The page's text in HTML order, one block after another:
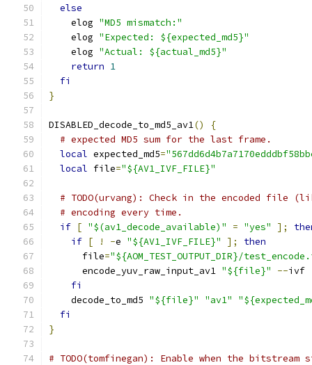
else
    elog
"MD5 mismatch:"
    elog
"Expected: ${expected_md5}"
    elog
"Actual: ${actual_md5}"
return 1
fi
}
DISABLED_decode_to_md5_av1()
{
# expected MD5 sum for the last frame.
local expected_md5=
local file="${AV1_IVF_FILE}"
# TODO(urvang): Check in the encoded file
# encoding every time.
if [ "$(av1_decode_available)" = "yes" ];
if [ ! -e "${AV1_IVF_FILE}" ];
then
      file
="${AOM_TEST_OUTPUT_DIR}/
      encode_yuv_raw_input_av1
"${file}" --ivf
fi
    decode_to_md5
"${file}" "av1"
fi
}
# TODO(tomfinegan): Enable when the